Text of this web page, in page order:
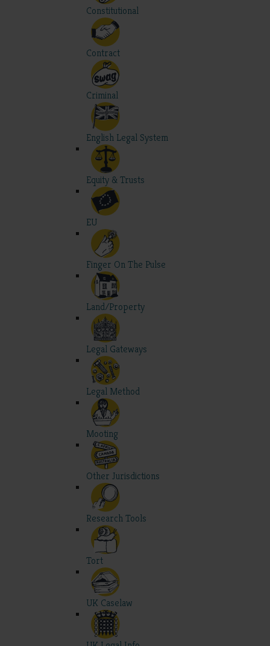
Constitutional
Contract
Criminal
English Legal System
Equity & Trusts
EU
Finger On The Pulse
Land/Property
Legal Gateways
Legal Method
Mooting
Other Jurisdictions
Research Tools
Tort
UK Caselaw